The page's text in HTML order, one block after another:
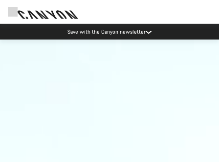
Save with the Canyon newsletter